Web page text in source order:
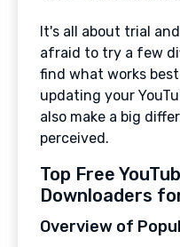
It's all about trial
afraid to try a few
find what works
updating your
also make a big
perceived.
Top Free
Downloaders
Overview of